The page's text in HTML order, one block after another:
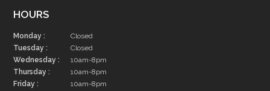
HOURS
Monday :
Closed
Tuesday :
Closed
Wednesday :
10am-8pm
Thursday :
10am-8pm
Friday :
10am-8pm